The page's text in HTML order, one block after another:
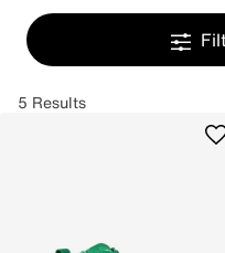
5 Results